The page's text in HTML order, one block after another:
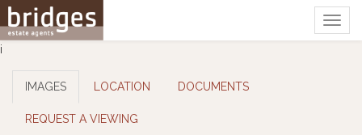
i
IMAGES LOCATION DOCUMENTS
REQUEST A VIEWING